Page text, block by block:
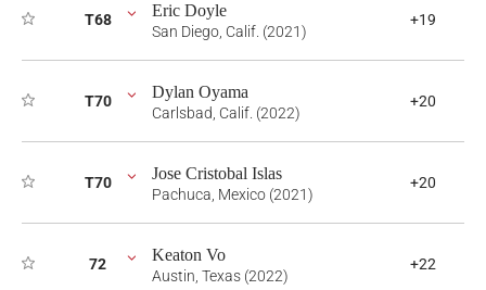
T68 Eric Doyle
San Diego, Calif. (2021)
+19
T70 Dylan Oyama
Carlsbad, Calif. (2022)
+20
T70 Jose Cristobal Islas
Pachuca, Mexico (2021)
+20
72 Keaton Vo
Austin, Texas (2022)
+22